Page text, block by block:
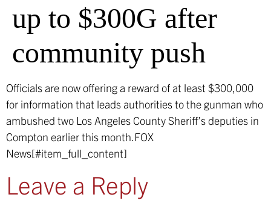
up to $300G after
community push
Officials are now offering a reward of at least $300,000
for information that leads authorities to the gunman who
ambushed two Los Angeles County Sheriff’s deputies in
Compton earlier this month.FOX
News[#item_full_content]
Leave a Reply